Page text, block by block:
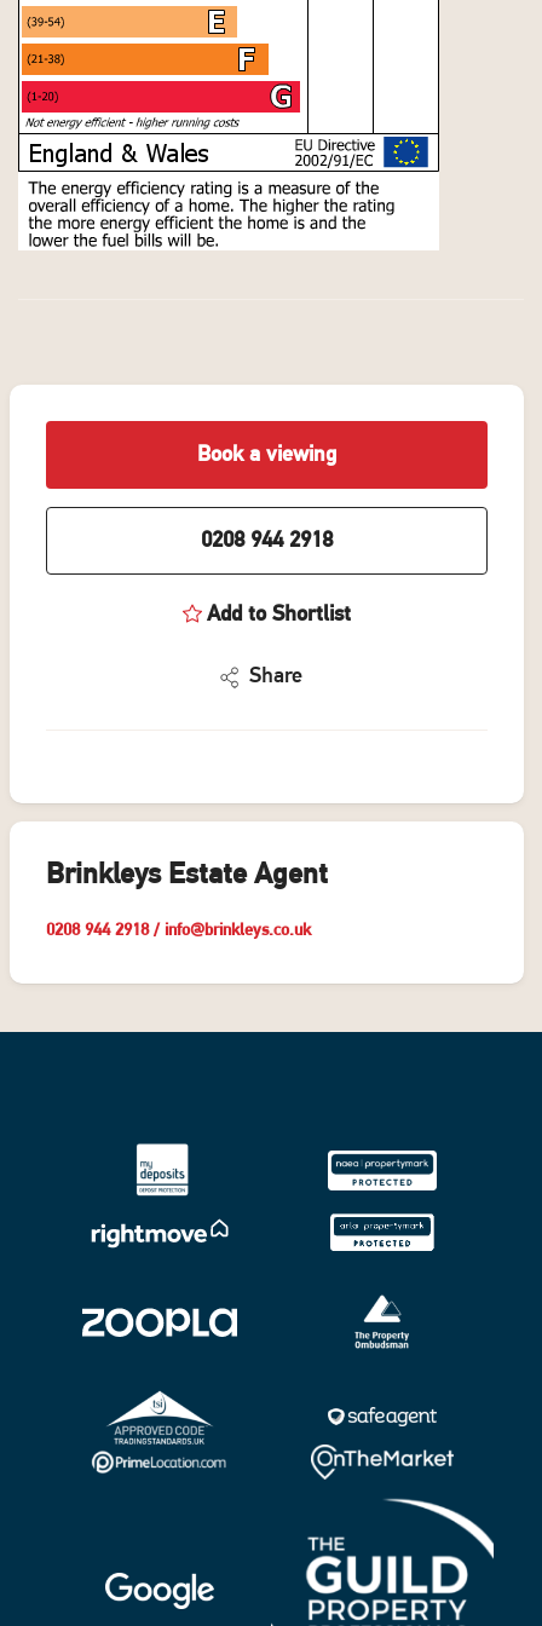
Book a viewing
0208 944 2918
Add to Shortlist
Share
Brinkleys Estate Agent
0208 944 2918/ info@brinkleys.co.uk